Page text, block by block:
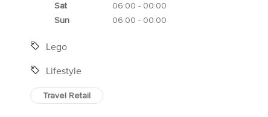
Sat
06:00 - 00:00
Sun
06:00 - 00:00
Lego
Lifestyle
Travel Retail